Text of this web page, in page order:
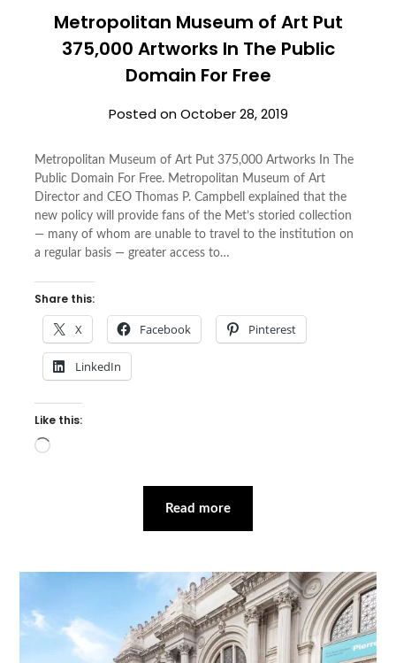
Metropolitan Museum of Art Put
375,000 Artworks In The Public
Domain For Free
Posted onOctober 28, 2019
Metropolitan Museum of Art Put 375,000 Artworks In The
Public Domain For Free. Metropolitan Museum of Art
Director and CEO Thomas P. Campbell explained that the
new policy will provide fans of the Met’s storied collection
― many of whom are unable to travel to the institution on
a regular basis ― greater access to…
Share this:
X Facebook Pinterest
LinkedIn
Like this:
Loading…
Read more